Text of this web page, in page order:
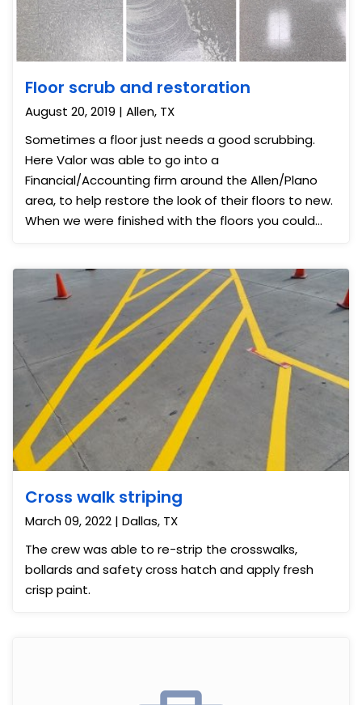
Floor scrub and restoration
August 20, 2019 | Allen, TX
Sometimes a floor just needs a good scrubbing.
Here Valor was able to go into a
Financial/Accounting firm around the Allen/Plano
area, to help restore the look of their floors to new.
When we were finished with the floors you could
Cross walk striping
March 09, 2022 | Dallas, TX
The crew was able to re-strip the crosswalks,
bollards and safety cross hatch and apply fresh
crisp paint.